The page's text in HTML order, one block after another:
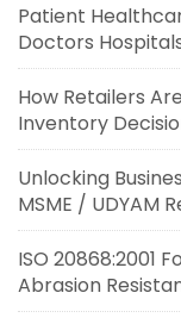
Patient
Doctors
How Retailers
Inventory
Unlocking
MSME / UDYAM
ISO 20868:2001
Abrasion